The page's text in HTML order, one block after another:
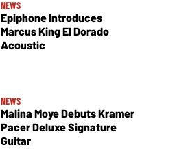
NEWS
Epiphone Introduces
Marcus King El Dorado
Acoustic
NEWS
Malina Moye Debuts Kramer
Pacer Deluxe Signature
Guitar